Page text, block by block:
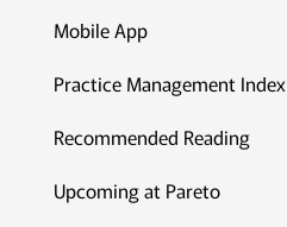
Mobile App
Practice Management Index
Recommended Reading
Upcoming at Pareto